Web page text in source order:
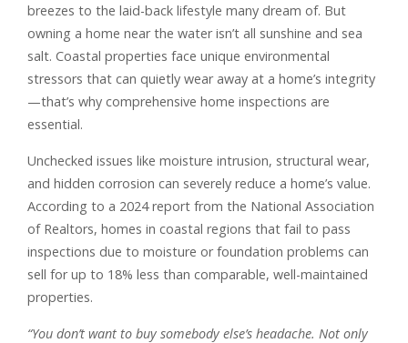
breezes to the laid-back lifestyle many dream of. But
owning a home near the water isn’t all sunshine and sea
salt. Coastal properties face unique environmental
stressors that can quietly wear away at a home’s integrity
—that’s why comprehensive home inspections are
essential.
Unchecked issues like moisture intrusion, structural wear,
and hidden corrosion can severely reduce a home’s value.
According to a 2024 report from the National Association
of Realtors, homes in coastal regions that fail to pass
inspections due to moisture or foundation problems can
sell for up to 18% less than comparable, well-maintained
properties.
“You don’t want to buy somebody else’s headache. Not only